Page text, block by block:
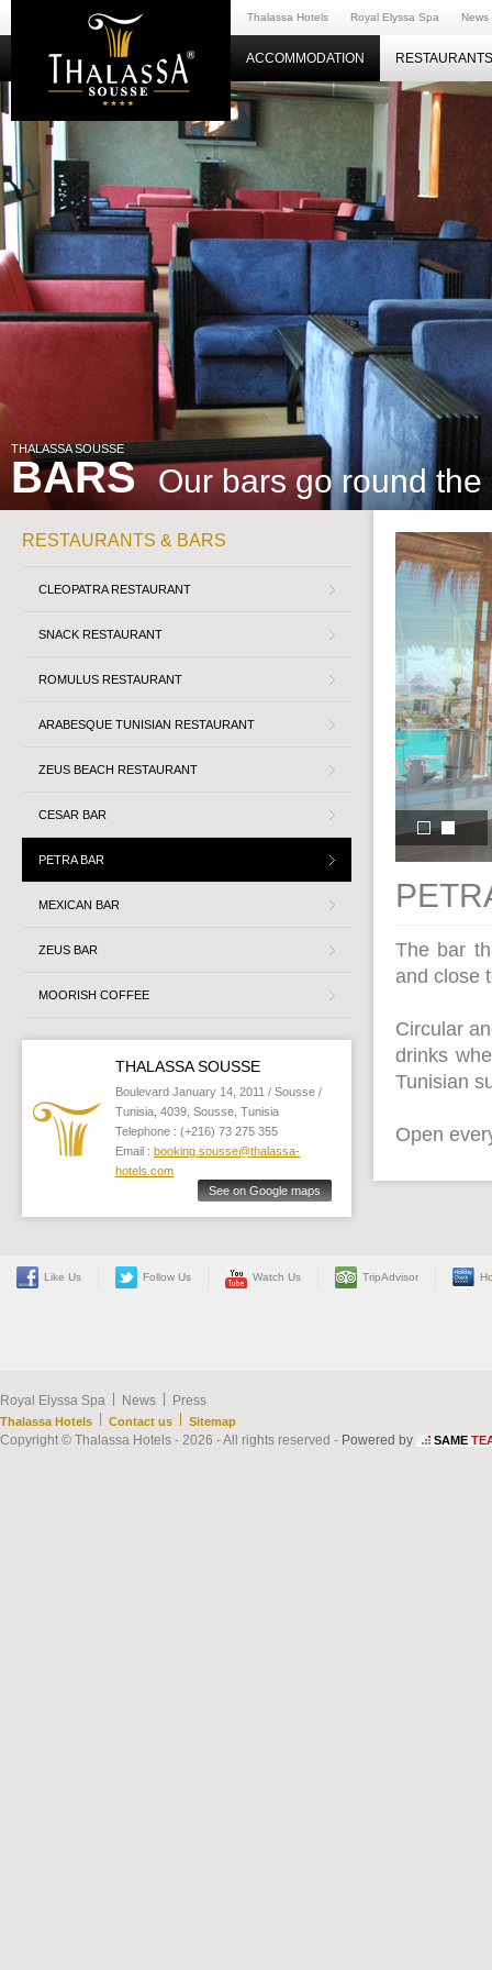
Thalassa Hotels Royal Elyssa Spa News
ACCOMMODATION
THALASSA SOUSSE
BARS Our bars go round the
RESTAURANTS & BARS
CLEOPATRA RESTAURANT
SNACK RESTAURANT
ROMULUS RESTAURANT
ARABESQUE TUNISIAN RESTAURANT
ZEUS BEACH RESTAURANT
CESAR BAR
PETRA BAR
MEXICAN BAR
ZEUS BAR
MOORISH COFFEE
THALASSA SOUSSE
Boulevard January 14, 2011 / Sousse /
Tunisia, 4039, Sousse, Tunisia
Telephone : (+216) 73 275 355
Email : booking.sousse@thalassa-
hotels.com
See on Google maps
The bar
and close
Circular
drinks
Tunisian
Open
Like Us Follow Us Watch Us TripAdvisor
Royal Elyssa Spa News Press
Thalassa Hotels Contact us Sitemap
Copyright © Thalassa Hotels - 2026 - All rights reserved - Powered by SAME